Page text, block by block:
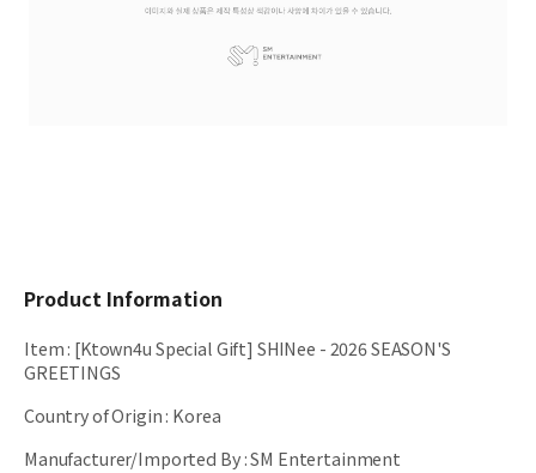
Product Information
Item: [Ktown4u Special Gift] SHINee - 2026 SEASON'S
GREETINGS
Country of Origin: Korea
Manufacturer/Imported By:SM Entertainment